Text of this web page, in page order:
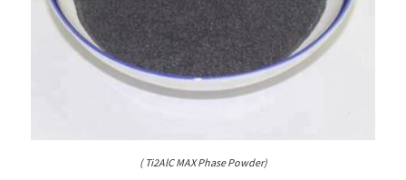
( Ti2AlC MAX Phase Powder)